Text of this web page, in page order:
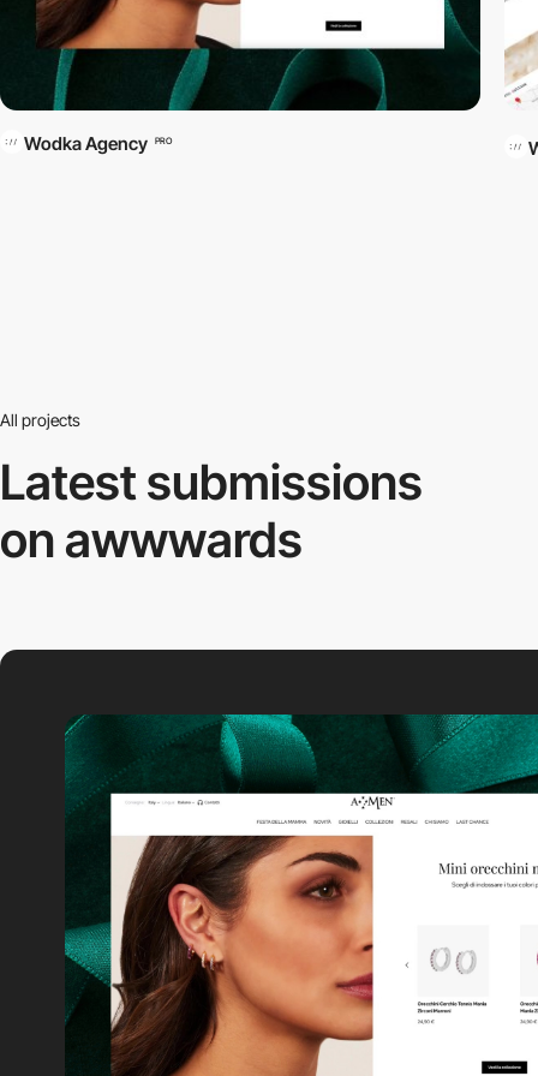
Wodka Agency PRO
All projects
Latest submissions
on awwwards